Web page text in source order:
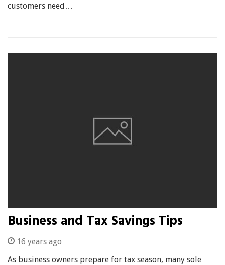
customers need…
Business and Tax Savings Tips
16 years ago
As business owners prepare for tax season, many sole